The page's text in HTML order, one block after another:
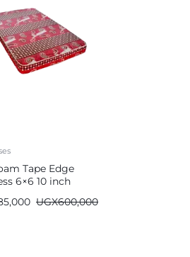
Tape Edge
6×6 10 inch
UGX600,000